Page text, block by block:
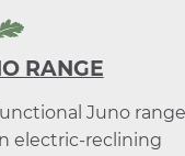
RANGE
Juno range
electric-reclining